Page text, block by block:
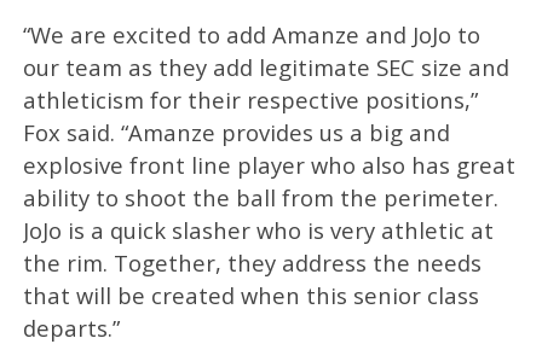
“We are excited to add Amanze and JoJo to
our team as they add legitimate SEC size and
athleticism for their respective positions,”
Fox said. “Amanze provides us a big and
explosive front line player who also has great
ability to shoot the ball from the perimeter.
JoJo is a quick slasher who is very athletic at
the rim. Together, they address the needs
that will be created when this senior class
departs.”